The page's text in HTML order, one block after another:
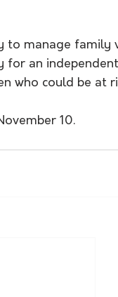
to manage family
for an
who could be at
10.